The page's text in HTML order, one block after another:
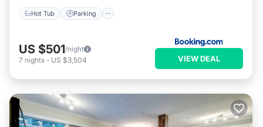
Hot Tub Parking
US $501/night
7 nights - US $3,504 VIEW DEAL